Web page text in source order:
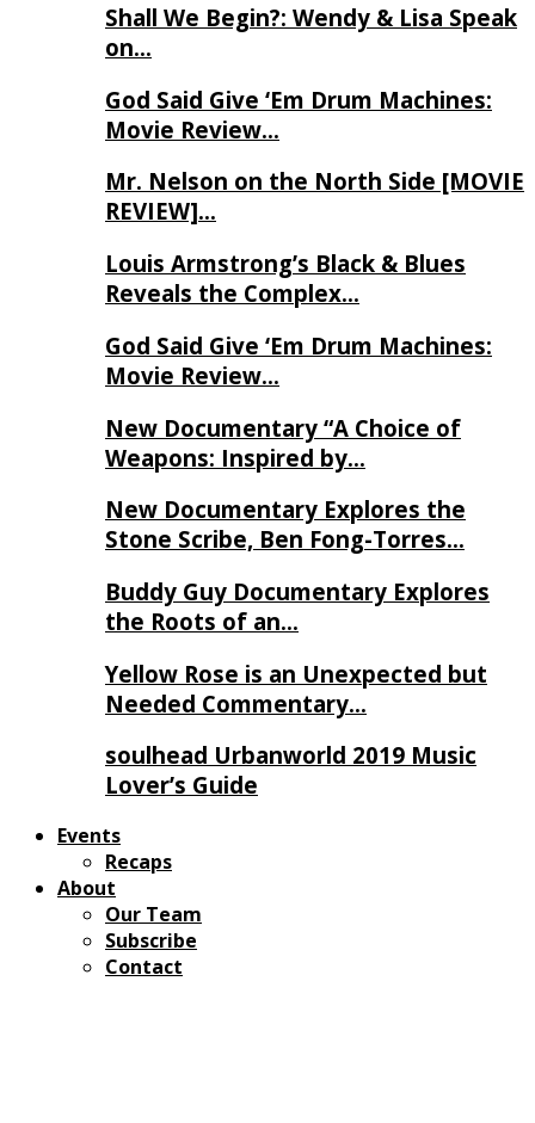
Shall We Begin?: Wendy & Lisa Speak
on…
God Said Give ‘Em Drum Machines:
Movie Review…
Mr. Nelson on the North Side [MOVIE
REVIEW]…
Louis Armstrong’s Black & Blues
Reveals the Complex…
God Said Give ‘Em Drum Machines:
Movie Review…
New Documentary “A Choice of
Weapons: Inspired by…
New Documentary Explores the
Stone Scribe, Ben Fong-Torres…
Buddy Guy Documentary Explores
the Roots of an…
Yellow Rose is an Unexpected but
Needed Commentary…
soulhead Urbanworld 2019 Music
Lover’s Guide
Events
Recaps
About
Our Team
Subscribe
Contact